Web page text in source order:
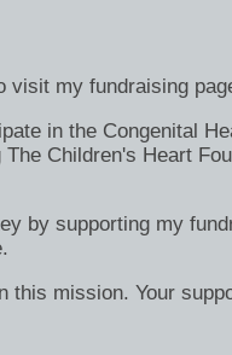
visit my fundraising
in the Congenital
Children's Heart
by supporting my
this mission. Your